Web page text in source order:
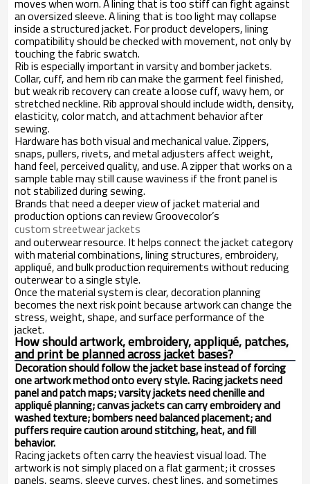
an oversized sleeve. A lining that is too light may collapse
inside a structured jacket. For product developers, lining
compatibility should be checked with movement, not only by
touching the fabric swatch.
Rib is especially important in varsity and bomber jackets.
Collar, cuff, and hem rib can make the garment feel finished,
but weak rib recovery can create a loose cuff, wavy hem, or
stretched neckline. Rib approval should include width, density,
elasticity, color match, and attachment behavior after
sewing.
Hardware has both visual and mechanical value. Zippers,
snaps, pullers, rivets, and metal adjusters affect weight,
hand feel, perceived quality, and use. A zipper that works on a
sample table may still cause waviness if the front panel is
not stabilized during sewing.
Brands that need a deeper view of jacket material and
production options can review Groovecolor’s
custom streetwear jackets
and outerwear resource. It helps connect the jacket category
with material combinations, lining structures, embroidery,
appliqué, and bulk production requirements without reducing
outerwear to a single style.
Once the material system is clear, decoration planning
becomes the next risk point because artwork can change the
stress, weight, shape, and surface performance of the
jacket.
How should artwork, embroidery, appliqué, patches,
and print be planned across jacket bases?
Decoration should follow the jacket base instead of forcing
one artwork method onto every style. Racing jackets need
panel and patch maps; varsity jackets need chenille and
appliqué planning; canvas jackets can carry embroidery and
washed texture; bombers need balanced placement; and
puffers require caution around stitching, heat, and fill
behavior.
Racing jackets often carry the heaviest visual load. The
artwork is not simply placed on a flat garment; it crosses
panels, seams, sleeve curves, chest lines, and sometimes